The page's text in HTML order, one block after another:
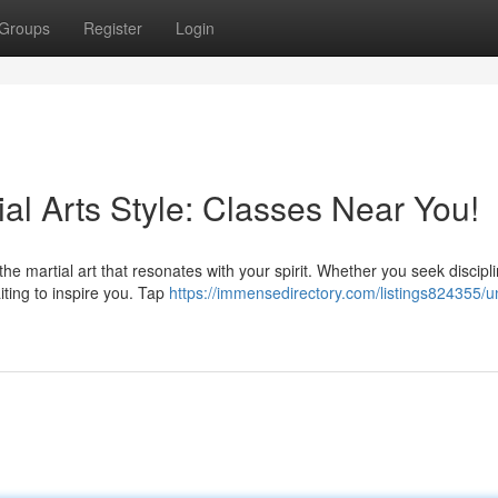
Register Login
Arts Style: Classes Near You!
martial art that resonates with your spirit. Whether you seek
to inspire you. Tap https://immensedirectory.com/listings824355/